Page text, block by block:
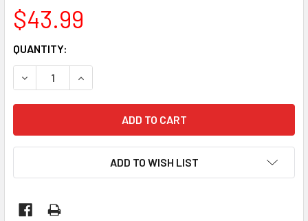
$43.99
CURRENT
STOCK:
QUANTITY:
DECREASE QUANTITY OF 14 X 6 X 6 WALL AIR REGISTER
INCREASE QUANTITY OF 14 X 6 X 6 WALL AIR
ADD TO WISH LIST